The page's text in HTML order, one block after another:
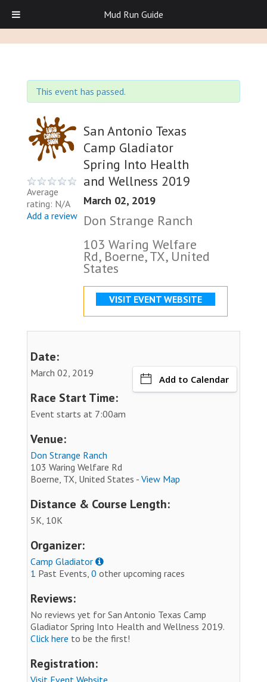
This event has passed.
Average
rating: N/A
Add a review
San Antonio Texas
Camp Gladiator
Spring Into Health
and Wellness 2019
March 02, 2019
Don Strange Ranch
103 Waring Welfare
Rd, Boerne, TX, United
States
VISIT EVENT WEBSITE
Date:
March 02, 2019
Add to Calendar
Race Start Time:
Event starts at 7:00am
Venue:
Don Strange Ranch
103 Waring Welfare Rd
Boerne, TX, United States - View Map
Distance & Course Length:
5K, 10K
Organizer:
Camp Gladiator
1 Past Events, 0 other upcoming races
Reviews:
No reviews yet for San Antonio Texas Camp
Gladiator Spring Into Health and Wellness 2019.
Click here to be the first!
Registration:
Visit Event Website
Mud Run Guide